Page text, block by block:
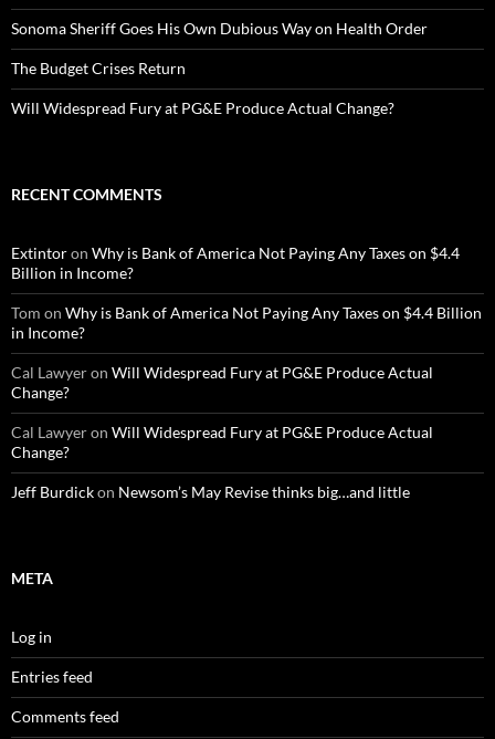
Sonoma Sheriff Goes His Own Dubious Way on Health Order
The Budget Crises Return
Will Widespread Fury at PG&E Produce Actual Change?
RECENT COMMENTS
Extintoron Why is Bank of America Not Paying Any Taxes on $4.4
Billion in Income?
Tom on Why is Bank of America Not Paying Any Taxes on $4.4 Billion
in Income?
Cal Lawyeron Will Widespread Fury at PG&E Produce Actual
Change?
Cal Lawyeron Will Widespread Fury at PG&E Produce Actual
Change?
Jeff Burdickon Newsom’s May Revise thinks big…and little
META
Log in
Entries feed
Comments feed